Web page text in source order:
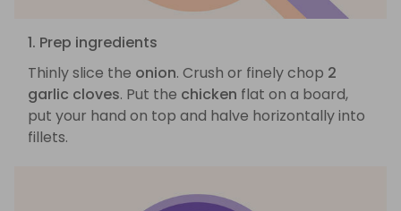
1. Prep ingredients
Thinly slice the onion. Crush or finely chop 2
garlic cloves. Put the chicken flat on a board,
put your hand on top and halve horizontally into
fillets.